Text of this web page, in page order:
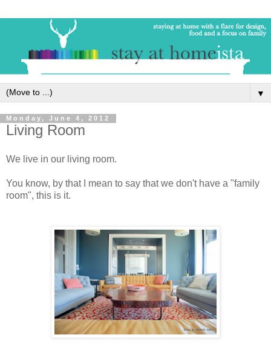
▼
Monday, June 4, 2012
Living Room
We live in our living room.
You know, by that I mean to say that we don't have a "family
room", this is it.